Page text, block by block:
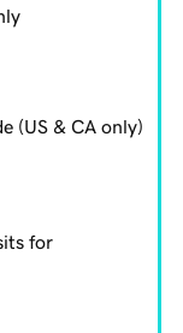
(US & CA only)
for